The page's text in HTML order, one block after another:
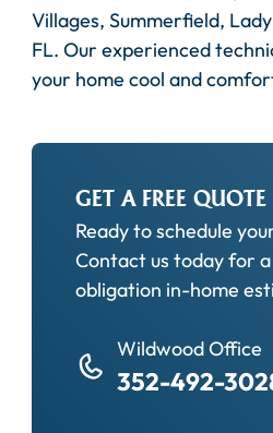
Villages, Summerfield,
FL. Our experienced
your home cool and
GET A FREE QUOTE
Ready to schedule
Contact us today for
obligation in-home
Wildwood Office
352-492-